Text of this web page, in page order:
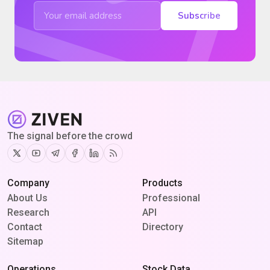
Subscribe
The signal before the crowd
TwitterYoutubeTelegram
Facebook
Linkedin
RSS
Company
About Us
Research
Contact
Sitemap
Products
Professional
API
Directory